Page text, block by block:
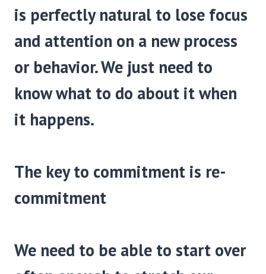
is perfectly natural to lose focus
and attention on a new process
or behavior. We just need to
know what to do about it when
it happens.
The key to commitment is re-
commitment
We need to be able to start over